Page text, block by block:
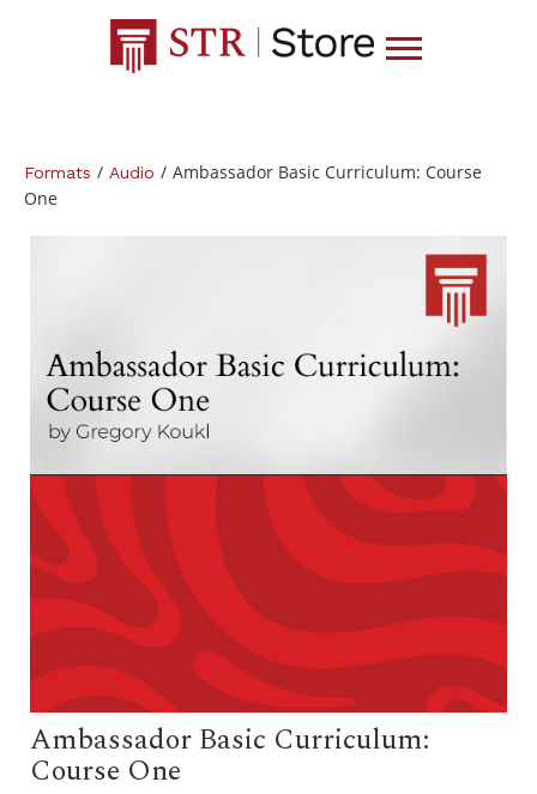
Formats / Audio / Ambassador Basic Curriculum: Course
One
Ambassador Basic Curriculum:
Course One